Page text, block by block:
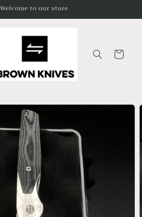
Welcome to our store
Cart